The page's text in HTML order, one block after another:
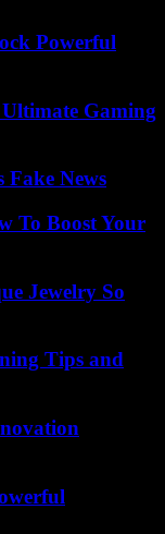
Powerful
Gaming
Fake News
To Boost Your
Jewelry So
Tips and